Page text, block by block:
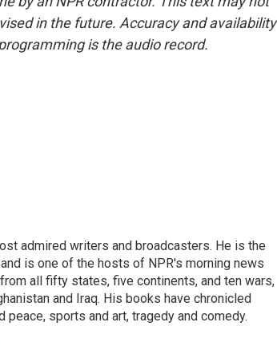
in the future. Accuracy and availability
is the audio record.
admired writers and broadcasters. He is the
is one of the hosts of NPR's morning news
all fifty states, five continents, and ten wars,
and Iraq. His books have chronicled
peace, sports and art, tragedy and comedy.